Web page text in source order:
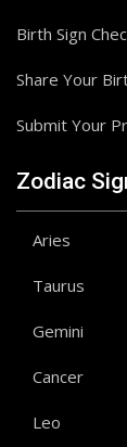
Birth Sign
Share Your
Submit Your
Zodiac
Aries
Taurus
Gemini
Cancer
Leo